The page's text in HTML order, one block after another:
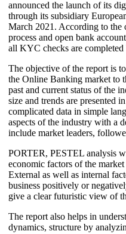
announced the launch of its
through its subsidiary
March 2021. According to the
process and open bank
all KYC checks are completed
The objective of the report is
the Online Banking market to
past and current status of the
size and trends are presented
complicated data in simple
aspects of the industry with a
include market leaders,
PORTER, PESTEL analysis
economic factors of the
External as well as internal
business positively or
give a clear futuristic view of
The report also helps in
dynamics, structure by